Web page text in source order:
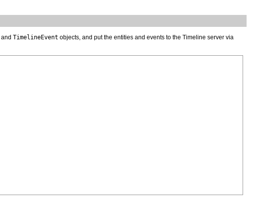
and TimelineEvent objects, and put the entities and events to the Timeline server via